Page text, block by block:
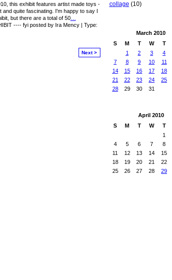
this exhibit features artist made toys -
and quite fascinating. I'm happy to say I
but there are a total of 50…
---- fyi posted by Ira Mency | Type:
Next >
collage (10)
March 2010
S
M T W T
1
2 3 4
7
8 9 10 11
14
15 16 17 18
21
22 23 24 25
28
29 30 31
April 2010
S
M T W T
1
4
5 6 7 8
11
12 13 14 15
18
19 20 21 22
25
26 27 28 29